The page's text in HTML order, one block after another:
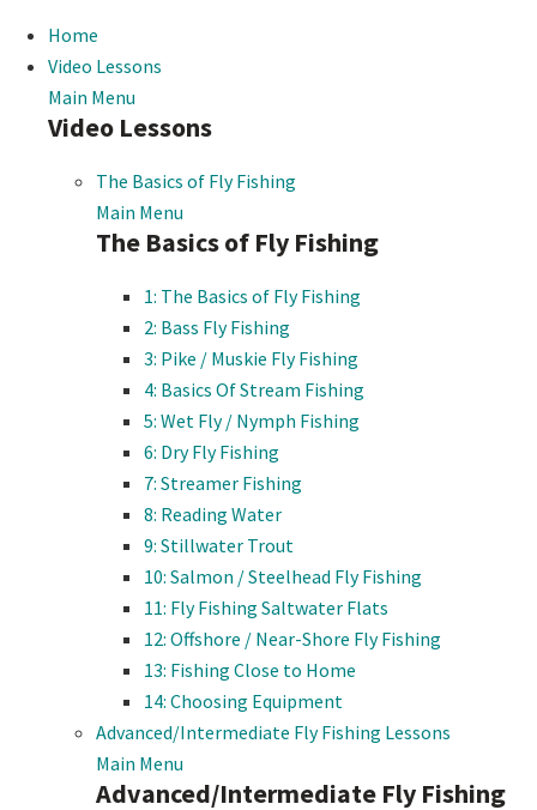
Home
Video Lessons
Main Menu
Video Lessons
The Basics of Fly Fishing
Main Menu
The Basics of Fly Fishing
1: The Basics of Fly Fishing
2: Bass Fly Fishing
3: Pike / Muskie Fly Fishing
4: Basics Of Stream Fishing
5: Wet Fly / Nymph Fishing
6: Dry Fly Fishing
7: Streamer Fishing
8: Reading Water
9: Stillwater Trout
10: Salmon / Steelhead Fly Fishing
11: Fly Fishing Saltwater Flats
12: Offshore / Near-Shore Fly Fishing
13: Fishing Close to Home
14: Choosing Equipment
Advanced/Intermediate Fly Fishing Lessons
Main Menu
Advanced/Intermediate Fly Fishing